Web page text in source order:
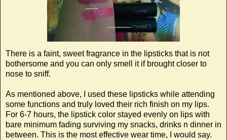
There is a faint, sweet fragrance in the lipsticks that is not
bothersome and you can only smell it if brought closer to
nose to sniff.
As mentioned above, I used these lipsticks while attending
some functions and truly loved their rich finish on my lips.
For 6-7 hours, the lipstick color stayed evenly on lips with
bare minimum fading surviving my snacks, drinks n dinner in
between. This is the most effective wear time, I would say.